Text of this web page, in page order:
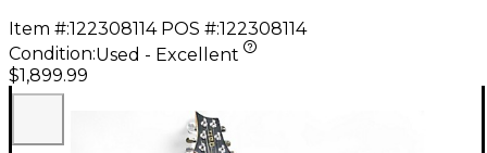
Item #:122308114 POS #:122308114
Condition:Used - Excellent
$1,899.99